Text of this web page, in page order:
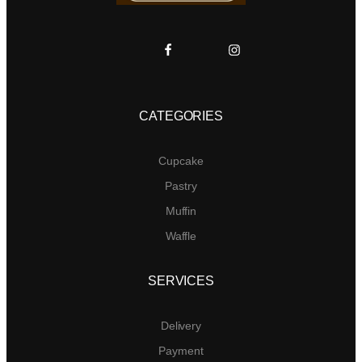
CATEGORIES
Cupcake
Pastry
Muffin
Waffle
SERVICES
Delivery
Payment